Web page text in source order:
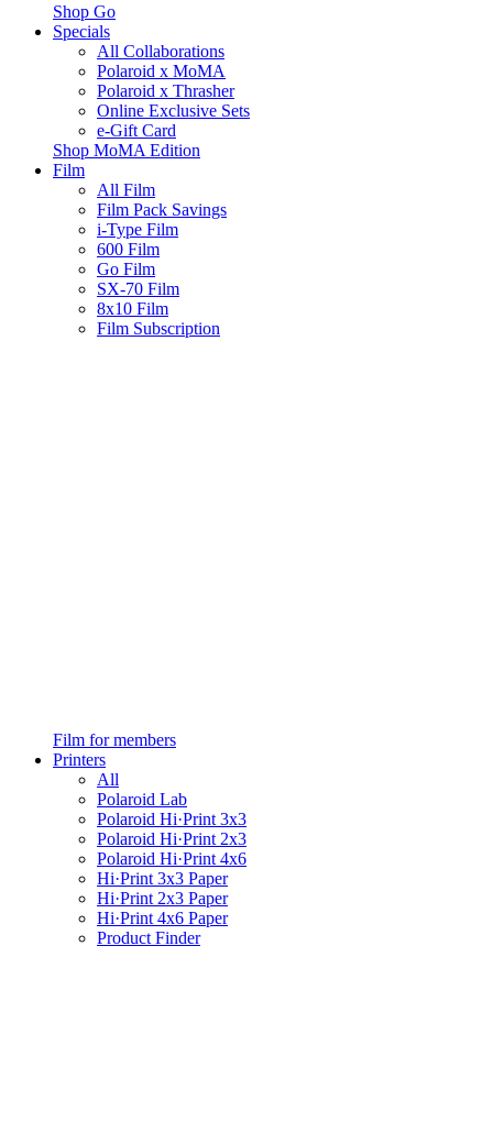
Shop Go
Specials
All Collaborations
Polaroid x MoMA
Polaroid x Thrasher
Online Exclusive Sets
e-Gift Card
Shop MoMA Edition
Film
All Film
Film Pack Savings
i-Type Film
600 Film
Go Film
SX-70 Film
8x10 Film
Film Subscription
Film for members
Printers
All
Polaroid Lab
Polaroid Hi·Print 3x3
Polaroid Hi·Print 2x3
Polaroid Hi·Print 4x6
Hi·Print 3x3 Paper
Hi·Print 2x3 Paper
Hi·Print 4x6 Paper
Product Finder